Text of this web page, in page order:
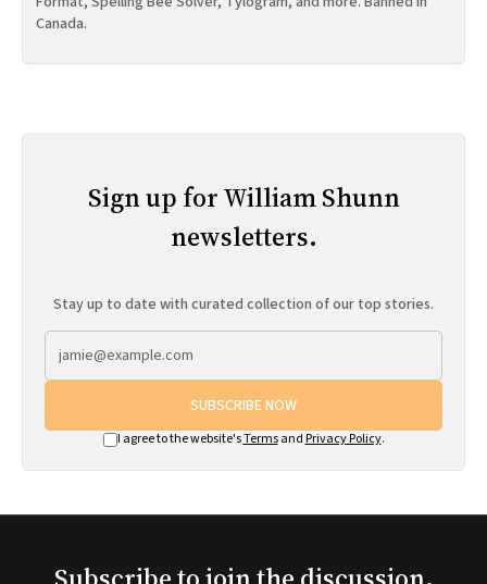
Canada.
Sign up for William Shunn
newsletters.
Stay up to date with curated collection of our top stories.
SUBSCRIBE NOW
I agree to the website'sTermsand Privacy Policy.